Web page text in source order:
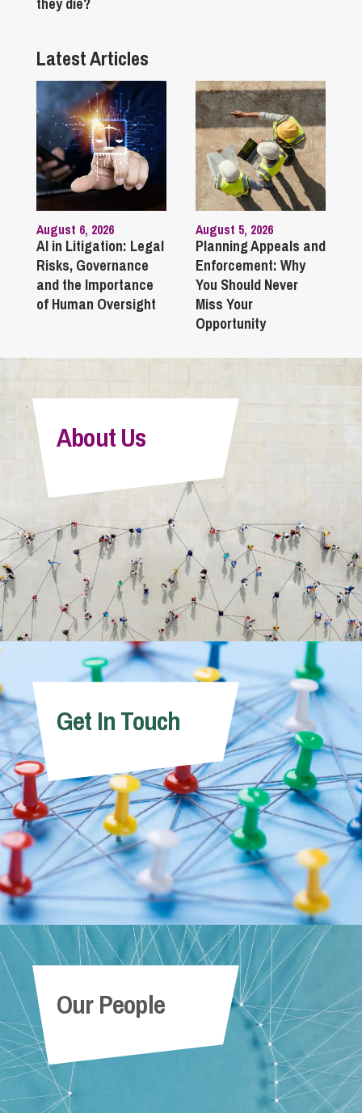
Latest Articles
August 6, 2026
AI in Litigation: Legal
Risks, Governance
and the Importance
of Human Oversight
August 5, 2026
Planning Appeals and
Enforcement: Why
You Should Never
Miss Your
Opportunity
About Us
Get In Touch
Our People